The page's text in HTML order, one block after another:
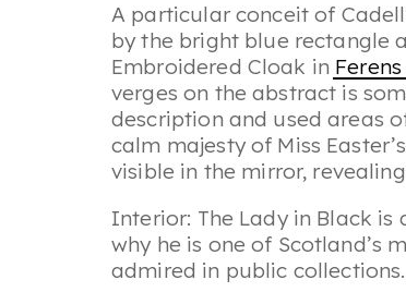
A particular conceit of
by the bright blue rectangle
Embroidered Cloak in
verges on the abstract is
description and used areas
calm majesty of Miss
visible in the mirror,
Interior: The Lady in Black is
why he is one of Scotland’s
admired in public collections.